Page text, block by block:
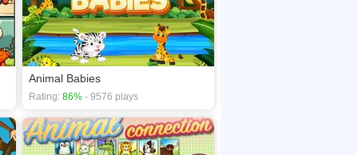
Animal Babies
Rating: 86% - 9576 plays